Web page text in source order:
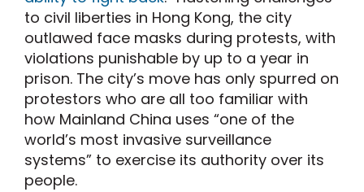
to civil liberties in Hong Kong, the city
outlawed face masks during protests, with
violations punishable by up to a year in
prison. The city’s move has only spurred on
protestors who are all too familiar with
how Mainland China uses “one of the
world’s most invasive surveillance
systems” to exercise its authority over its
people.